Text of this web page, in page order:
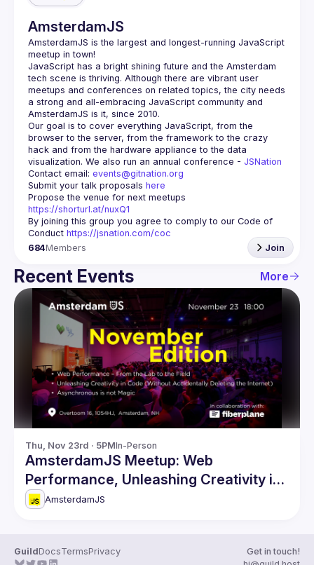
AmsterdamJS
AmsterdamJS is the largest and longest-running JavaScript
meetup in town!
JavaScript has a bright shining future and the Amsterdam
tech scene is thriving. Although there are vibrant user
meetups and conferences on related topics, the city needs
a strong and all-embracing JavaScript community and
Our goal is to cover everything JavaScript, from the
browser to the server, from the framework to the crazy
hack and from the hardware appliance to the data
visualization. We also run an annual conference - JSNation
Contact email: events@gitnation.org
Submit your talk proposals here
https://shorturl.at/nuxQ1
By joining this group you agree to comply to our Code of
Conduct https://jsnation.com/coc
684Members Join
Recent Events More
Thu, Nov 23rd · 5PMIn-Person
AmsterdamJS Meetup: Web
Performance, Unleashing Creativity in
Code & more
AmsterdamJS
GuildDocsTermsPrivacy
Get in touch!